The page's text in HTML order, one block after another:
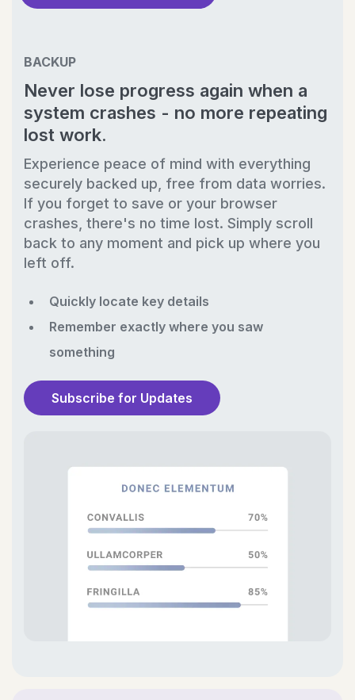
BACKUP
Never lose progress again when a
system crashes - no more repeating
lost work.
Experience peace of mind with everything
securely backed up, free from data worries.
If you forget to save or your browser
crashes, there's no time lost. Simply scroll
back to any moment and pick up where you
left off.
Quickly locate key details
Remember exactly where you saw
something
Subscribe for Updates